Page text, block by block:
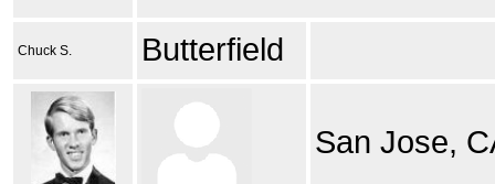
Chuck S. Butterfield
San Jose,